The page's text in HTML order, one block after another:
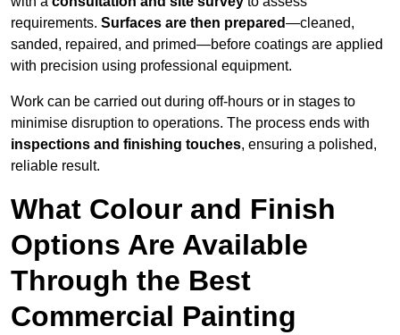
requirements. Surfaces are then prepared—cleaned,
sanded, repaired, and primed—before coatings are applied
with precision using professional equipment.
Work can be carried out during off-hours or in stages to
minimise disruption to operations. The process ends with
inspections and finishing touches, ensuring a polished,
reliable result.
What Colour and Finish
Options Are Available
Through the Best
Commercial Painting